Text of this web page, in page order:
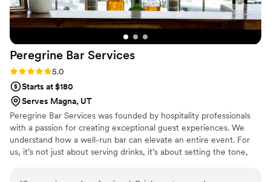
Peregrine Bar Services
Rating: 5.0 (2 reviews)
5.0
Starts at $180
Serves Magna, UT
Peregrine Bar Services was founded by hospitality professionals
with a passion for creating exceptional guest experiences. We
understand how a well-run bar can elevate an entire event. For
us, it’s not just about serving drinks, it’s about setting the tone,